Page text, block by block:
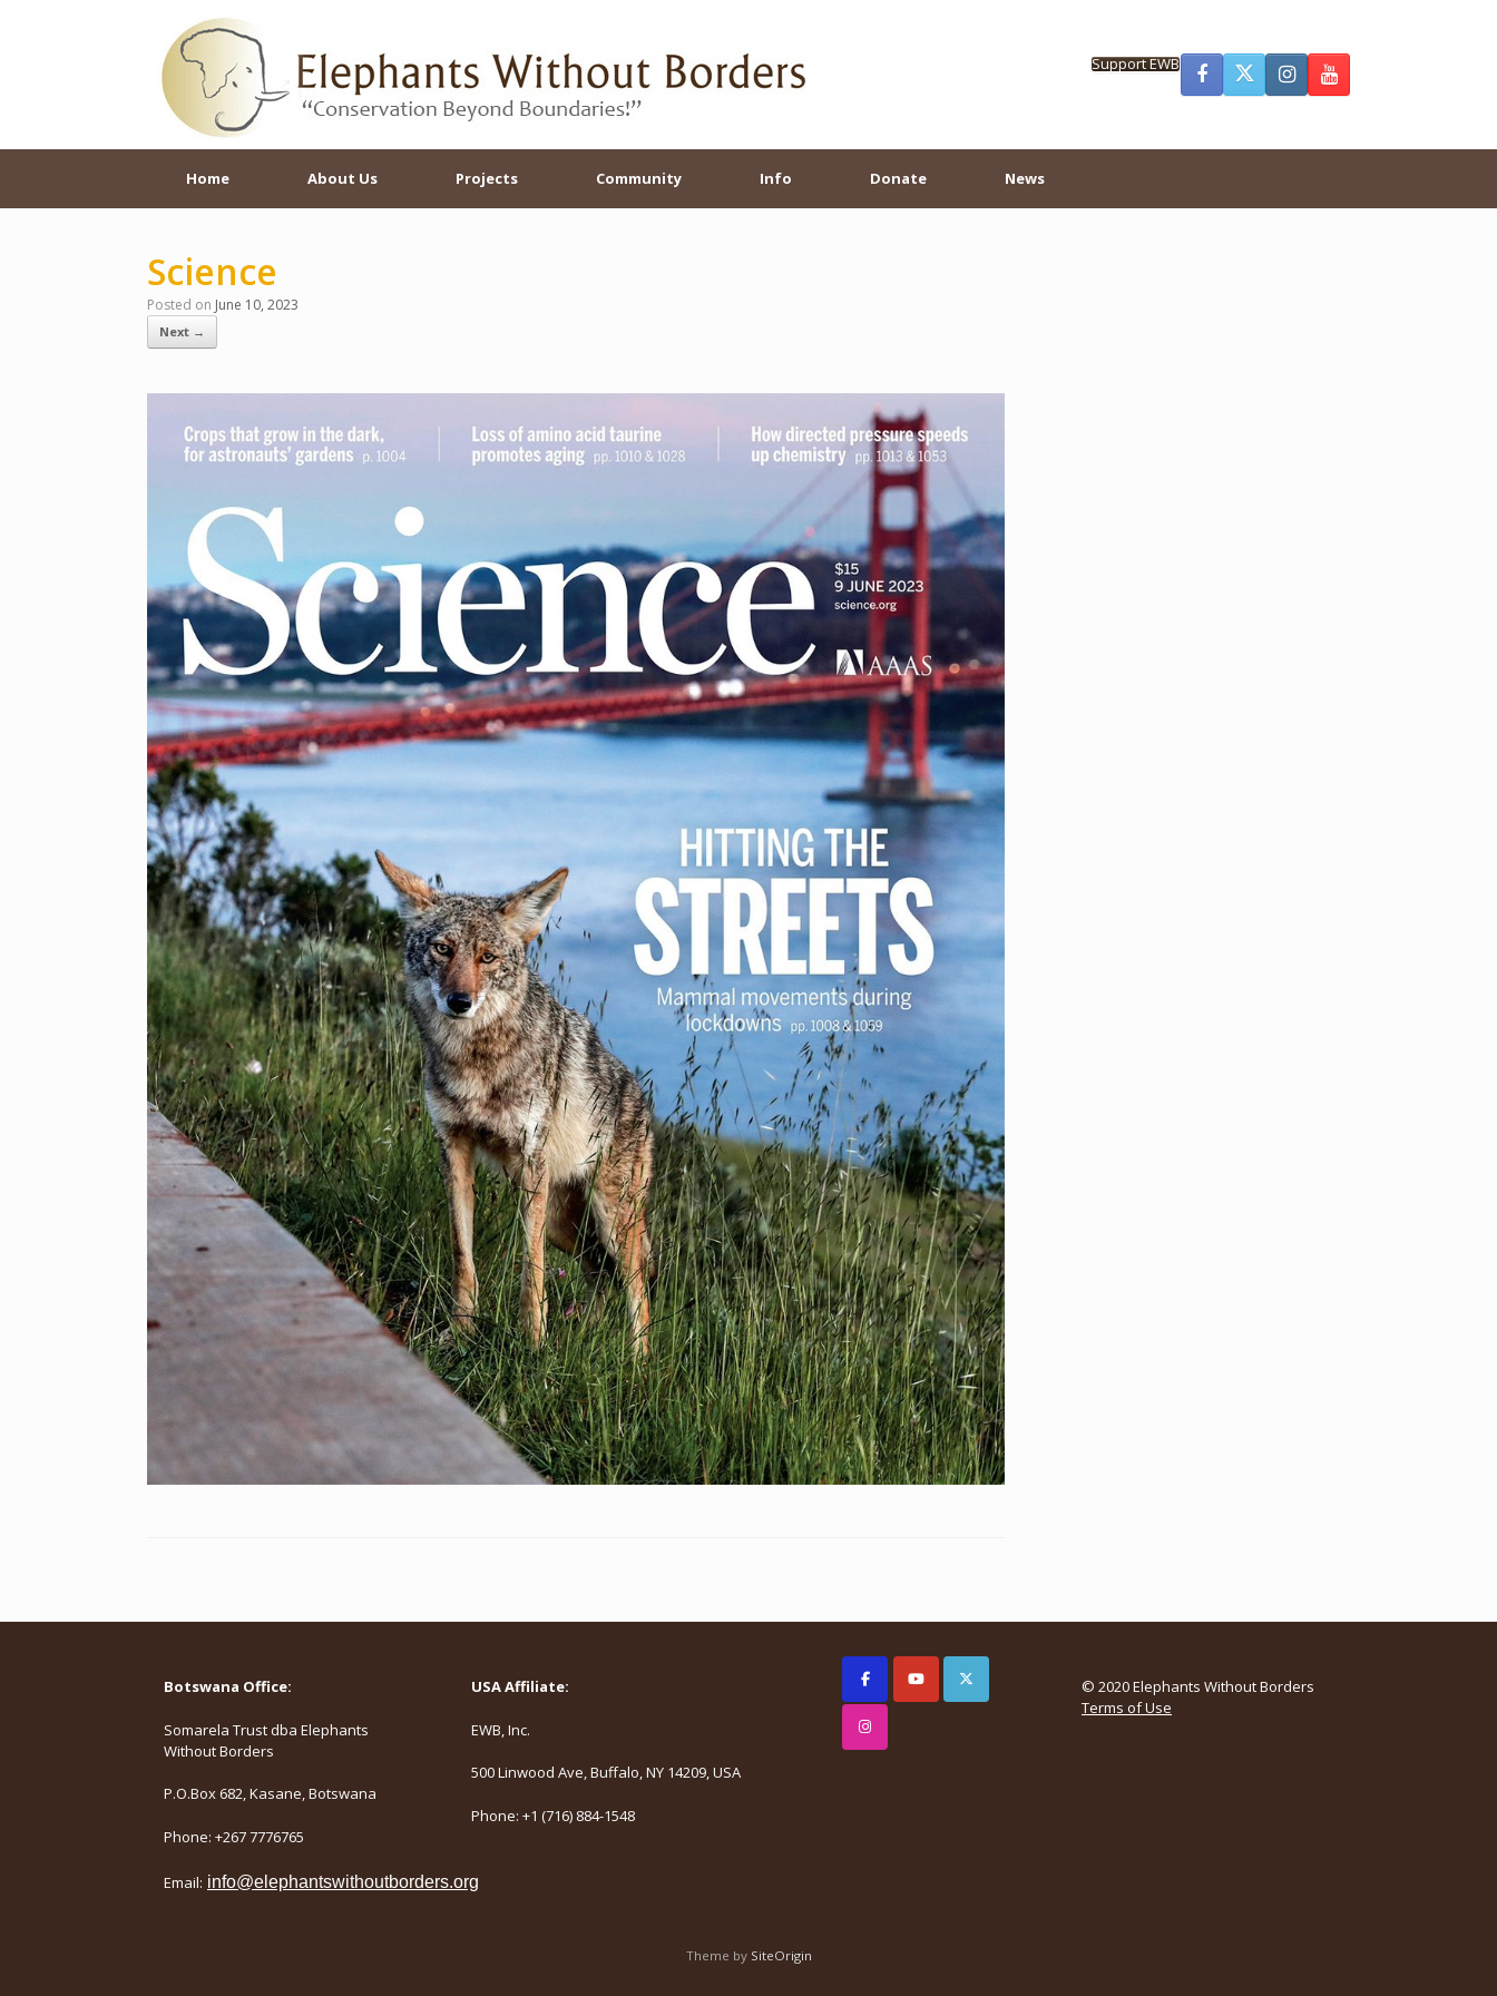
Support EWB
Home About Us Projects Community Info Donate News
Science
Posted on June 10, 2023
Next →
Botswana Office:
Somarela Trust dba Elephants
Without Borders
P.O.Box 682, Kasane, Botswana
Phone: +267 7776765
Email: info@elephantswithoutborders.org
USA Affiliate:
EWB, Inc.
500 Linwood Ave, Buffalo, NY 14209, USA
Phone: +1 (716) 884-1548
© 2020 Elephants Without Borders
Terms of Use
Theme by SiteOrigin